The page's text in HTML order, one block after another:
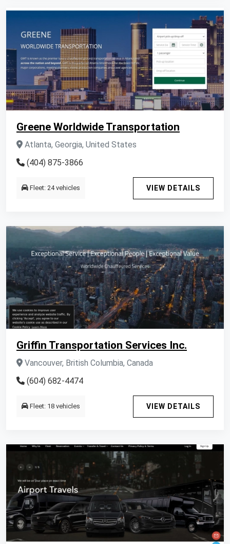
Greene Worldwide Transportation
Atlanta, Georgia, United States
(404) 875-3866
Fleet: 24 vehicles VIEW DETAILS
Griffin Transportation Services Inc.
Vancouver, British Columbia, Canada
(604) 682-4474
Fleet: 18 vehicles VIEW DETAILS